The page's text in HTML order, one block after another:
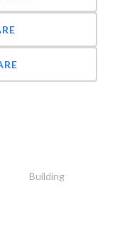
Building